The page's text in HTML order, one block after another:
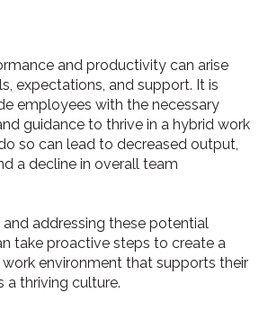
and productivity can arise
expectations, and support. It is
employees with the necessary
guidance to thrive in a hybrid work
so can lead to decreased output,
a decline in overall team
and addressing these potential
take proactive steps to create a
environment that supports their
a thriving culture.